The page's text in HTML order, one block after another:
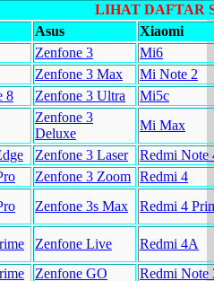
LIHAT DAFTAR
Asus
Xiaomi
Zenfone 3
Mi6
Zenfone 3 Max
Mi Note 2
8 Zenfone 3 Ultra
Mi5c
Zenfone 3
Deluxe
Mi Max
Zenfone 3 Laser
Redmi Note
Zenfone 3 Zoom Redmi 4
Zenfone 3s Max Redmi 4
Zenfone Live
Redmi 4A
Zenfone GO Redmi Note